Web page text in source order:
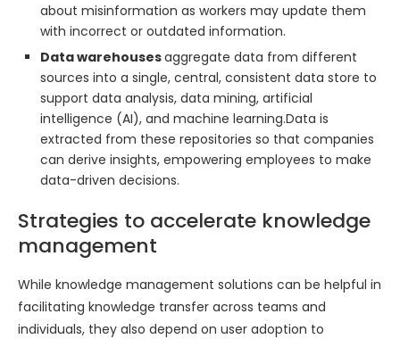
about misinformation as workers may update them
with incorrect or outdated information.
Data warehousesaggregate data from different
sources into a single, central, consistent data store to
support data analysis, data mining, artificial
intelligence (AI), and machine learning.Data is
extracted from these repositories so that companies
can derive insights, empowering employees to make
data-driven decisions.
Strategies to accelerate knowledge
management
While knowledge management solutions can be helpful in
facilitating knowledge transfer across teams and
individuals, they also depend on user adoption to